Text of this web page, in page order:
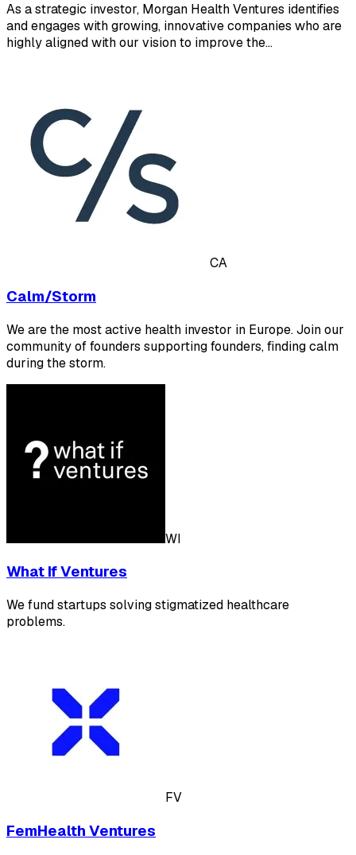
As a strategic investor, Morgan Health Ventures identifies
and engages with growing, innovative companies who are
highly aligned with our vision to improve the…
CA
Calm/Storm
We are the most active health investor in Europe. Join our
community of founders supporting founders, finding calm
during the storm.
WI
What If Ventures
We fund startups solving stigmatized healthcare
problems.
FV
FemHealth Ventures